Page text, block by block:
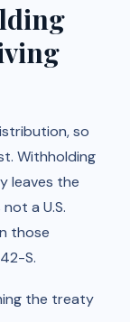
so
Withholding
leaves the
a U.S.
those
S.
the treaty